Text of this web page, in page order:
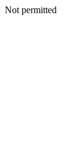
Not permitted